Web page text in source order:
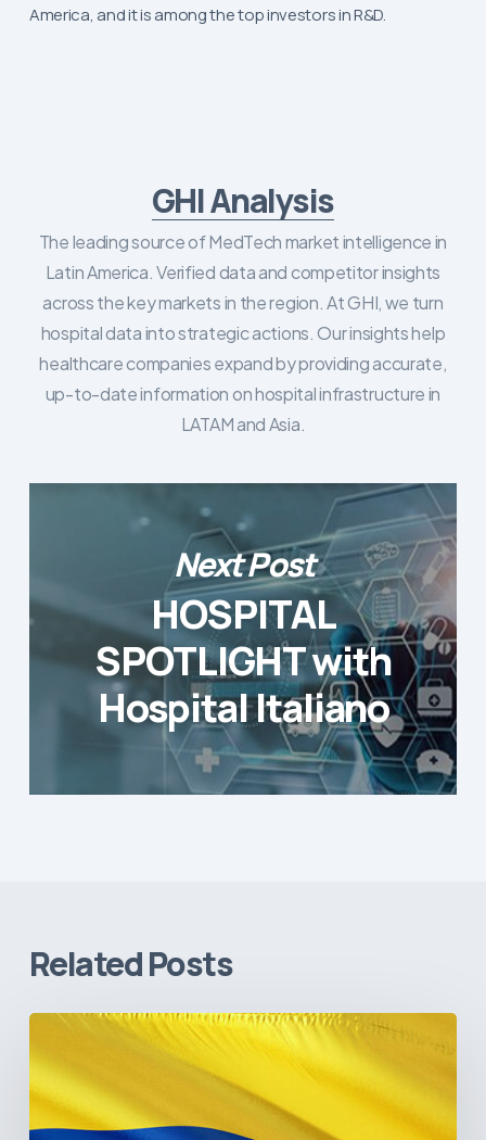
America, and it is among the top investors in R&D.
GHI Analysis
The leading source of MedTech market intelligence in
Latin America. Verified data and competitor insights
across the key markets in the region. At GHI, we turn
hospital data into strategic actions. Our insights help
healthcare companies expand by providing accurate,
up-to-date information on hospital infrastructure in
LATAM and Asia.
Next Post
HOSPITAL
SPOTLIGHT with
Hospital Italiano
Related Posts
The
Colombia’s
Healthcare